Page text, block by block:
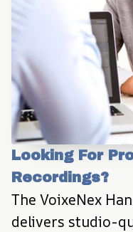
Looking For
Recordings?
The VoixeNex
delivers studio-